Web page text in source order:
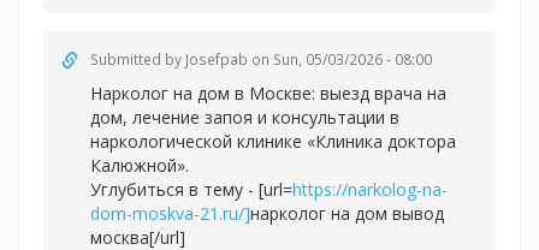
Submitted by Josefpab on Sun, 05/03/2026 - 08:00
Нарколог на дом в Москве: выезд врача на
дом, лечение запоя и консультации в
наркологической клинике «Клиника доктора
Калюжной».
Углубиться в тему - [url=https://narkolog-na-
dom-moskva-21.ru/]нарколог на дом вывод
москва[/url]